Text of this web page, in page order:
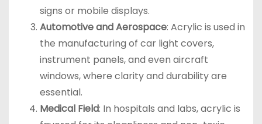
signs or mobile displays.
Automotive and Aerospace: Acrylic is used in
the manufacturing of car light covers,
instrument panels, and even aircraft
windows, where clarity and durability are
essential.
Medical Field: In hospitals and labs, acrylic is